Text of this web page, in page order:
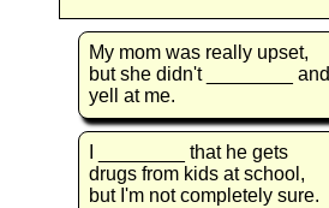
I ________ that he gets
drugs from kids at school,
but I'm not completely sure.
My mom was really upset,
but she didn't ________ and
yell at me.